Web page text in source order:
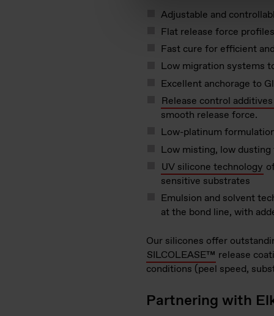
Adjustable and
Flat release force
Fast cure for efficient
Low migration systems
Excellent anchorage to
Release control
smooth release force.
Low-platinum
Low misting, low
UV silicone technology
sensitive substrates
Emulsion and solvent
at the bond line, with
Our silicones offer
SILCOLEASE™ release
conditions (peel speed,
Partnering with